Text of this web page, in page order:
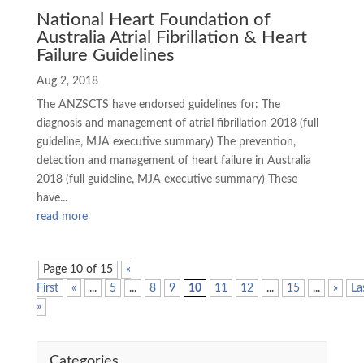
National Heart Foundation of
Australia Atrial Fibrillation & Heart
Failure Guidelines
Aug 2, 2018
The ANZSCTS have endorsed guidelines for: The
diagnosis and management of atrial fibrillation 2018 (full
guideline, MJA executive summary) The prevention,
detection and management of heart failure in Australia
2018 (full guideline, MJA executive summary) These
have...
read more
Page 10 of 15
«
First
« ... 5 ... 8 9 10 11 12 ... 15 ... »
»